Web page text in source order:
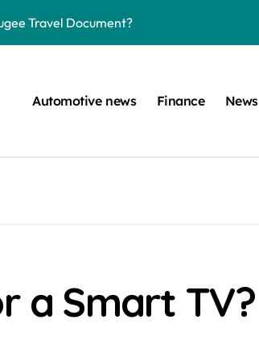
Travel Document?
Simple Guide
by-Step Guide
Automotive news Finance News
a Smart TV?